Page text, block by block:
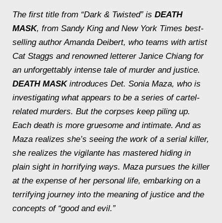
The first title from “Dark & Twisted” is DEATH
MASK, from Sandy King and New York Times best-
selling author Amanda Deibert, who teams with artist
Cat Staggs and renowned letterer Janice Chiang for
an unforgettably intense tale of murder and justice.
DEATH MASKintroduces Det. Sonia Maza, who is
investigating what appears to be a series of cartel-
related murders. But the corpses keep piling up.
Each death is more gruesome and intimate. And as
Maza realizes she’s seeing the work of a serial killer,
she realizes the vigilante has mastered hiding in
plain sight in horrifying ways. Maza pursues the killer
at the expense of her personal life, embarking on a
terrifying journey into the meaning of justice and the
concepts of “good and evil.”